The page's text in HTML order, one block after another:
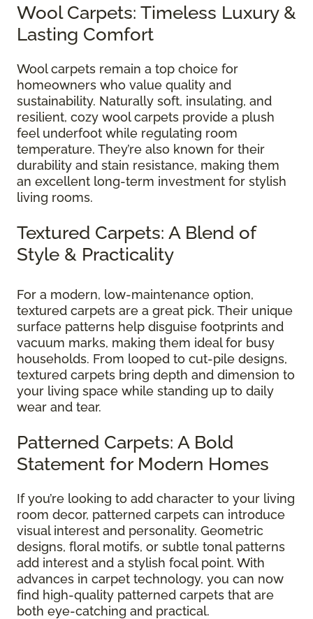
Wool Carpets: Timeless Luxury &
Lasting Comfort
Wool carpets remain a top choice for
homeowners who value quality and
sustainability. Naturally soft, insulating, and
resilient, cozy wool carpets provide a plush
feel underfoot while regulating room
temperature. They’re also known for their
durability and stain resistance, making them
an excellent long-term investment for stylish
living rooms.
Textured Carpets: A Blend of
Style & Practicality
For a modern, low-maintenance option,
textured carpets are a great pick. Their unique
surface patterns help disguise footprints and
vacuum marks, making them ideal for busy
households. From looped to cut-pile designs,
textured carpets bring depth and dimension to
your living space while standing up to daily
wear and tear.
Patterned Carpets: A Bold
Statement for Modern Homes
If you’re looking to add character to your living
room decor, patterned carpets can introduce
visual interest and personality. Geometric
designs, floral motifs, or subtle tonal patterns
add interest and a stylish focal point. With
advances in carpet technology, you can now
find high-quality patterned carpets that are
both eye-catching and practical.